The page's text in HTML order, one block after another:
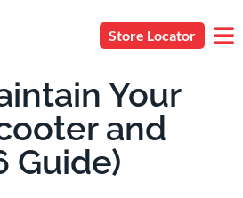
Store Locator
Your
and
Guide)